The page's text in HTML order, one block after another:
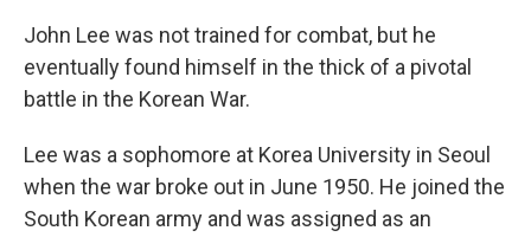
John Lee was not trained for combat, but he
eventually found himself in the thick of a pivotal
battle in the Korean War.
Lee was a sophomore at Korea University in Seoul
when the war broke out in June 1950. He joined the
South Korean army and was assigned as an